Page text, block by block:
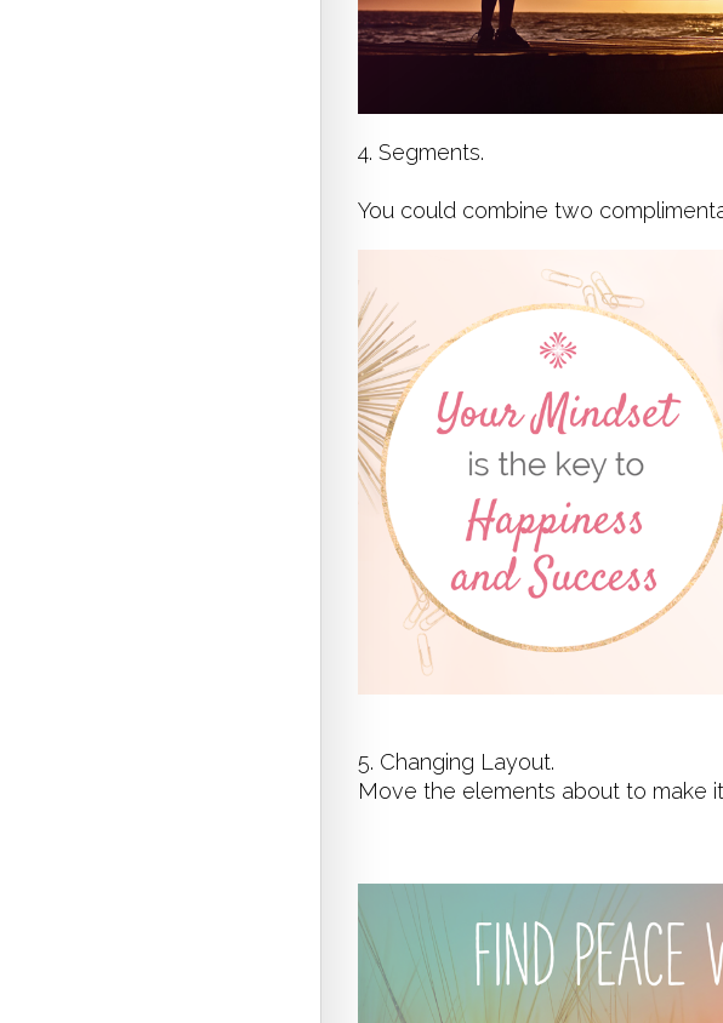
4. Segments.
You could combine two
5. Changing Layout.
Move the elements about to make